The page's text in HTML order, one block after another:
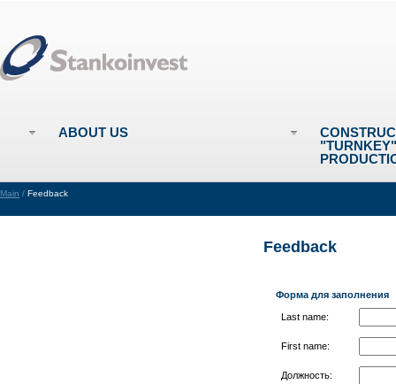
ABOUT US
"TURNKEY"
Main / Feedback
Feedback
Форма для заполнения
Last name:
First name:
Должность: